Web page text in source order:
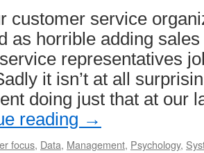
customer service
as horrible adding
representatives
it isn’t at all
doing just that at our
reading →
focus, Data, Management, Psychology,